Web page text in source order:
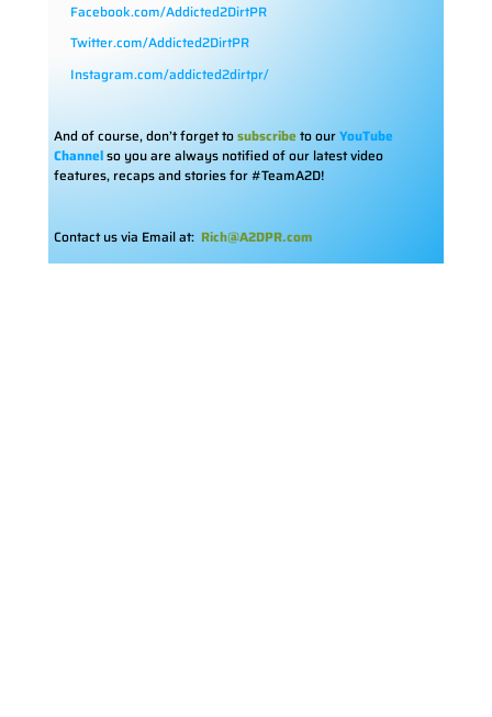
Facebook.com/Addicted2DirtPR
Twitter.com/Addicted2DirtPR
Instagram.com/addicted2dirtpr/
And of course, don’t forget tosubscribe to ourYouTube
Channelso you are always notified of our latest video
features, recaps and stories for #TeamA2D!
Contact us via Email at: Rich@A2DPR.com